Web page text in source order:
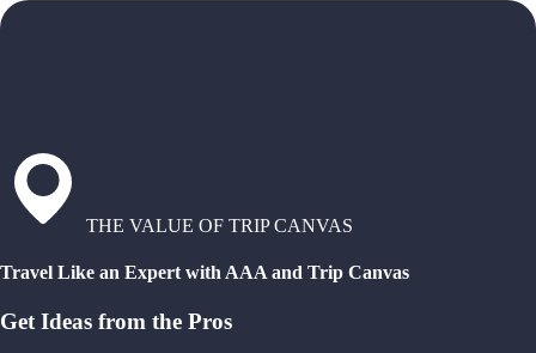
THE VALUE OF TRIP CANVAS
Travel Like an Expert with AAA and Trip Canvas
Get Ideas from the Pros